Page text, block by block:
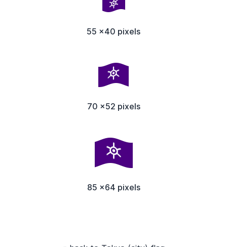
55 x40 pixels
70 x52 pixels
85 x64 pixels